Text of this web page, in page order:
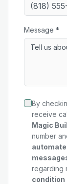
Message *
By
receive
Magic
number
regarding
condition